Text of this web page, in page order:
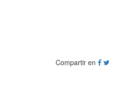
Compartir en